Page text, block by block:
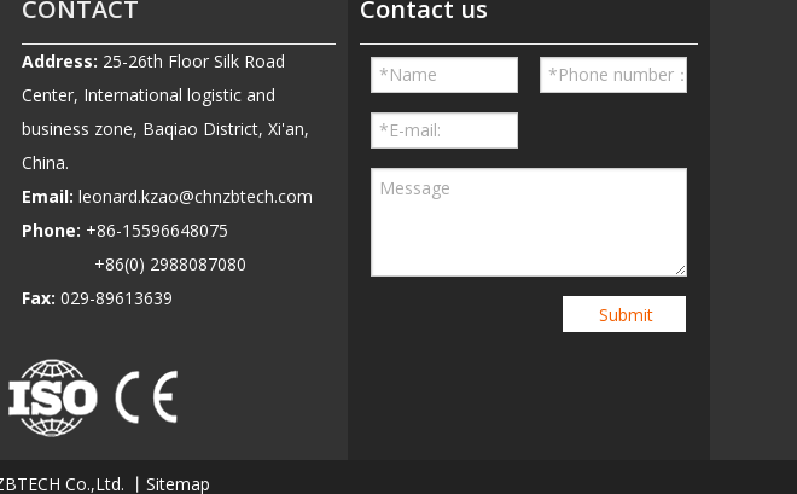
CONTACT
Address: 25-26th Floor Silk Road
Center, International logistic and
business zone, Baqiao District, Xi'an,
China.
Email: leonard.kzao@chnzbtech.com
Phone: +86-15596648075
+86(0) 2988087080
Fax: 029-89613639
Contact us
Submit
Co.,Ltd. 丨 Sitemap